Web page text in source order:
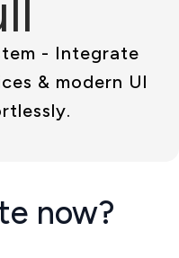
- Integrate
& modern UI
now?